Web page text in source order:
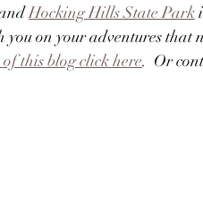
Hocking Hills State Park
you on your adventures that
this blog click here.  Or